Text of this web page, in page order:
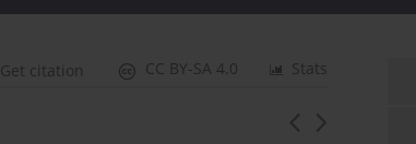
Stats
CC BY-SA 4.0
Get citation